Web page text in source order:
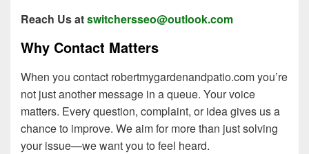
Reach Us atswitchersseo@outlook.com
Why Contact Matters
When you contact robertmygardenandpatio.com you’re
not just another message in a queue. Your voice
matters. Every question, complaint, or idea gives us a
chance to improve. We aim for more than just solving
your issue—we want you to feel heard.